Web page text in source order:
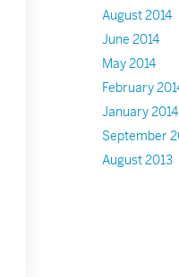
August 2014
June 2014
May 2014
February
January 2014
September
August 2013